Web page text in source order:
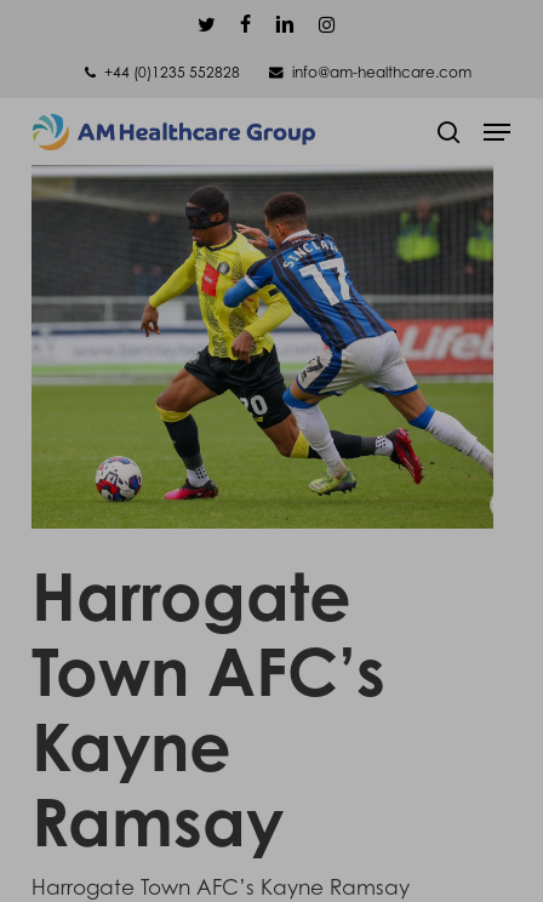
content
twitterfacebooklinkedininstagram
+44 (0)1235 552828
info@am-healthcare.com
Menu
Harrogate
Town AFC’s
Kayne
Ramsay
Harrogate Town AFC’s Kayne Ramsay